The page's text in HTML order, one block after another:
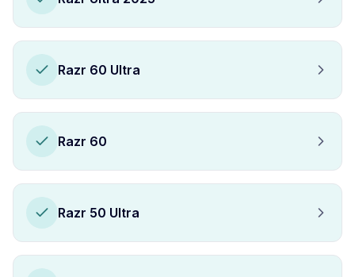
Razr 60 Ultra
Razr 60
Razr 50 Ultra